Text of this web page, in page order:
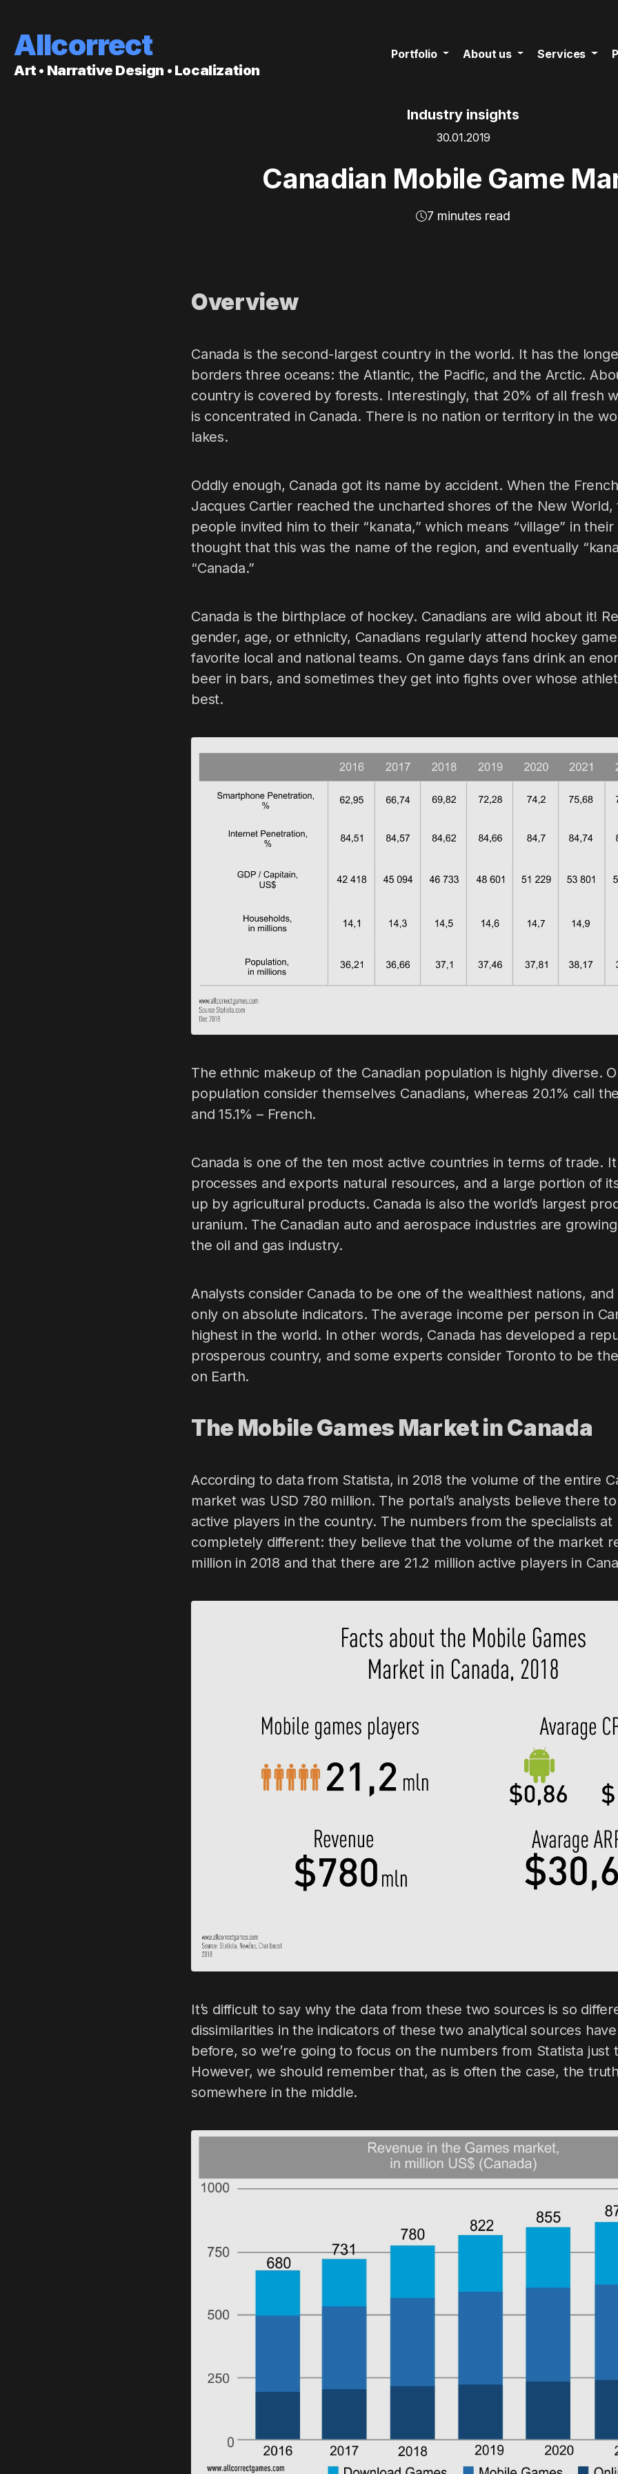
Allcorrect
Art • Narrative Design • Localization
Portfolio About us Services
Industry insights
30.01.2019
Canadian Mobile Game
7 minutes read
Overview
Canada is the second-largest country in the world. It has the
borders three oceans: the Atlantic, the Pacific, and the Arctic.
country is covered by forests. Interestingly, that 20% of all fresh
is concentrated in Canada. There is no nation or territory in the
lakes.
Oddly enough, Canada got its name by accident. When the
Jacques Cartier reached the uncharted shores of the New World,
people invited him to their “kanata,” which means “village” in
thought that this was the name of the region, and eventually
“Canada.”
Canada is the birthplace of hockey. Canadians are wild about it!
gender, age, or ethnicity, Canadians regularly attend hockey
favorite local and national teams. On game days fans drink an
beer in bars, and sometimes they get into fights over whose
best.
The ethnic makeup of the Canadian population is highly diverse.
population consider themselves Canadians, whereas 20.1% call
and 15.1% – French.
Canada is one of the ten most active countries in terms of trade.
processes and exports natural resources, and a large portion of
up by agricultural products. Canada is also the world’s largest
uranium. The Canadian auto and aerospace industries are
the oil and gas industry.
Analysts consider Canada to be one of the wealthiest nations,
only on absolute indicators. The average income per person in
highest in the world. In other words, Canada has developed a
prosperous country, and some experts consider Toronto to be
on Earth.
The Mobile Games Market in Canada
According to data from Statista, in 2018 the volume of the entire
market was USD 780 million. The portal’s analysts believe there
active players in the country. The numbers from the specialists at
completely different: they believe that the volume of the market
million in 2018 and that there are 21.2 million active players in
It’s difficult to say why the data from these two sources is so
dissimilarities in the indicators of these two analytical sources
before, so we’re going to focus on the numbers from Statista just
However, we should remember that, as is often the case, the
somewhere in the middle.